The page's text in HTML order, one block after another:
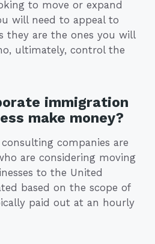
to move or expand
will need to appeal to
they are the ones you will
ultimately, control the
immigration
make money?
companies are
are considering moving
to the United
based on the scope of
paid out at an hourly